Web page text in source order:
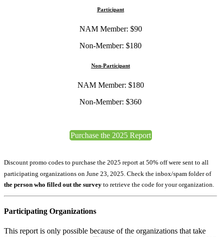
Participant
NAM Member: $90
Non-Member: $180
Non-Participant
NAM Member: $180
Non-Member: $360
Purchase the 2025 Report
Discount promo codes to purchase the 2025 report at 50% off were sent to all
participating organizations on June 23, 2025. Check the inbox/spam folder of
the person who filled out the survey to retrieve the code for your organization.
Participating Organizations
This report is only possible because of the organizations that take